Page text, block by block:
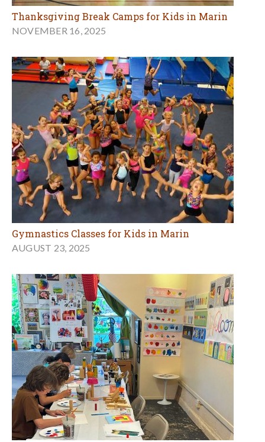
Thanksgiving Break Camps for Kids in Marin
NOVEMBER 16, 2025
Gymnastics Classes for Kids in Marin
AUGUST 23, 2025